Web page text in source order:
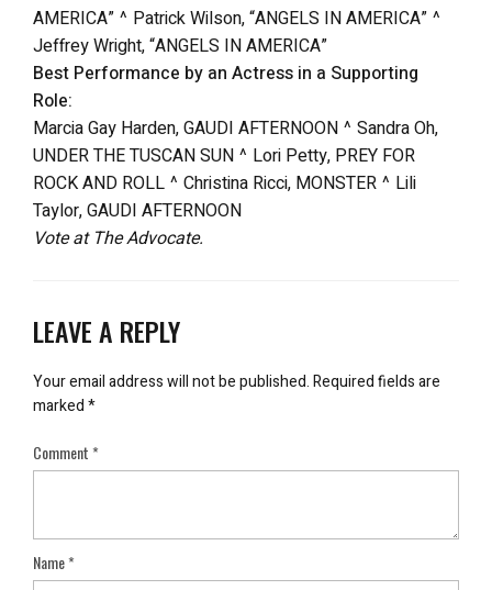
AMERICA” ^ Patrick Wilson, “ANGELS IN AMERICA” ^
Jeffrey Wright, “ANGELS IN AMERICA”
Best Performance by an Actress in a Supporting
Role:
Marcia Gay Harden, GAUDI AFTERNOON ^ Sandra Oh,
UNDER THE TUSCAN SUN ^ Lori Petty, PREY FOR
ROCK AND ROLL ^ Christina Ricci, MONSTER ^ Lili
Taylor, GAUDI AFTERNOON
Vote at The Advocate.
LEAVE A REPLY
Your email address will not be published.Required fields are
marked*
Comment*
Name*